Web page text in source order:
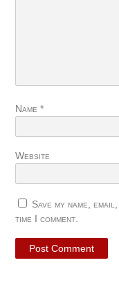
Name*
Website
Save my name,
time I comment.